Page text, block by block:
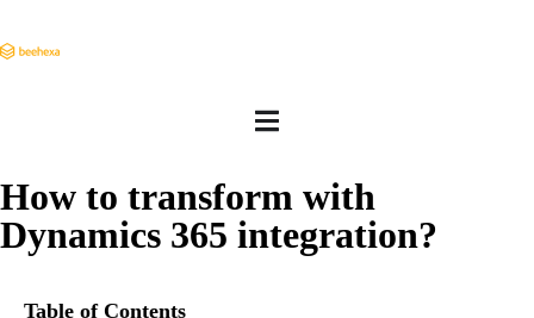
How to transform with
Dynamics 365 integration?
Table of Contents